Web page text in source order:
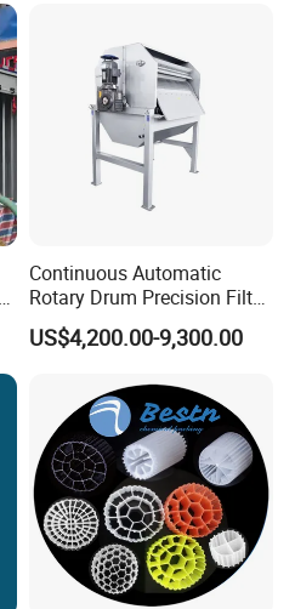
Disinfection
Continuous Automatic
Rotary Drum Precision Filter
Machine for Advanced
Wastewater Treatment Solid
Equipment
US$4,200.00-9,300.00